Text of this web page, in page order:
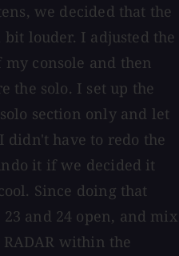
we decided that the
louder. I adjusted the
console and then
the solo. I set up the
section only and let
didn't have to redo the
it if we decided it
Since doing that
and 24 open, and mix
within the